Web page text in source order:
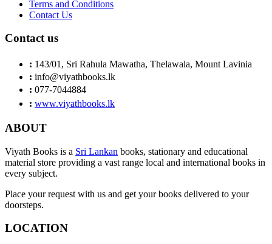
Terms and Conditions
Contact Us
Contact us
: 143/01, Sri Rahula Mawatha, Thelawala, Mount Lavinia
: info@viyathbooks.lk
: 077-7044884
: www.viyathbooks.lk
ABOUT
Viyath Books is a Sri Lankan books, stationary and educational
material store providing a vast range local and international books in
every subject.
Place your request with us and get your books delivered to your
doorsteps.
LOCATION